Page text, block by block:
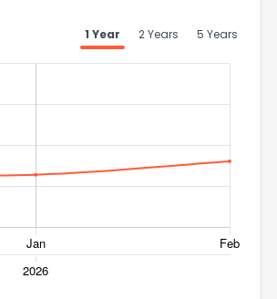
1 Year
2 Years 5 Years
6 7